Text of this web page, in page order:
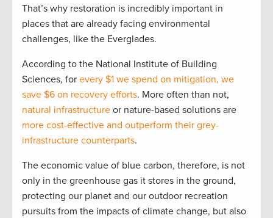
That’s why restoration is incredibly important in
places that are already facing environmental
challenges, like the Everglades.
According to the National Institute of Building
Sciences, for every $1 we spend on mitigation, we
save $6 on recovery efforts. More often than not,
natural infrastructure or nature-based solutions are
more cost-effective and outperform their grey-
infrastructure counterparts.
The economic value of blue carbon, therefore, is not
only in the greenhouse gas it stores in the ground,
protecting our planet and our outdoor recreation
pursuits from the impacts of climate change, but also